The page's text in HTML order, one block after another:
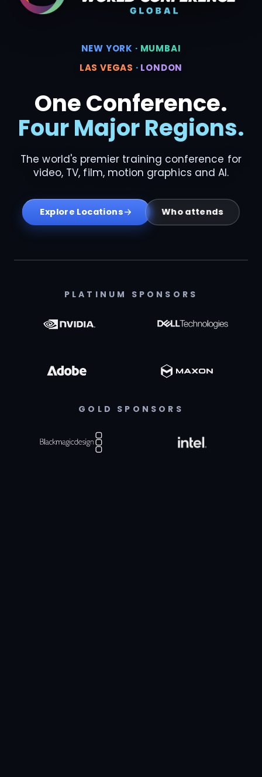
NEW YORK · MUMBAI
LAS VEGAS · LONDON
One Conference.
Four Major Regions.
The world's premier training conference for
video, TV, film, motion graphics and AI.
Explore Locations Who attends
PLATINUM SPONSORS
GOLD SPONSORS